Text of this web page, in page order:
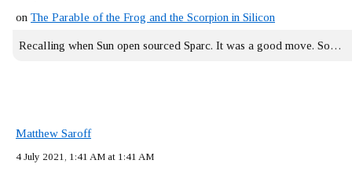
on The Parable of the Frog and the Scorpion in Silicon
Recalling when Sun open sourced Sparc. It was a good move. So…
Matthew Saroff
4 July 2021, 1:41 AM at 1:41 AM